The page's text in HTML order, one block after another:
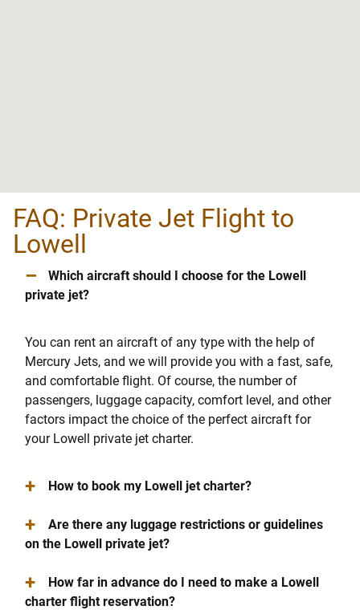
FAQ: Private Jet Flight to
Lowell
–
Which aircraft should I choose for the Lowell
private jet?
You can rent an aircraft of any type with the help of
Mercury Jets, and we will provide you with a fast, safe,
and comfortable flight. Of course, the number of
passengers, luggage capacity, comfort level, and other
factors impact the choice of the perfect aircraft for
your Lowell private jet charter.
+ How to book my Lowell jet charter?
+
Are there any luggage restrictions or guidelines
on the Lowell private jet?
+
How far in advance do I need to make a Lowell
charter flight reservation?